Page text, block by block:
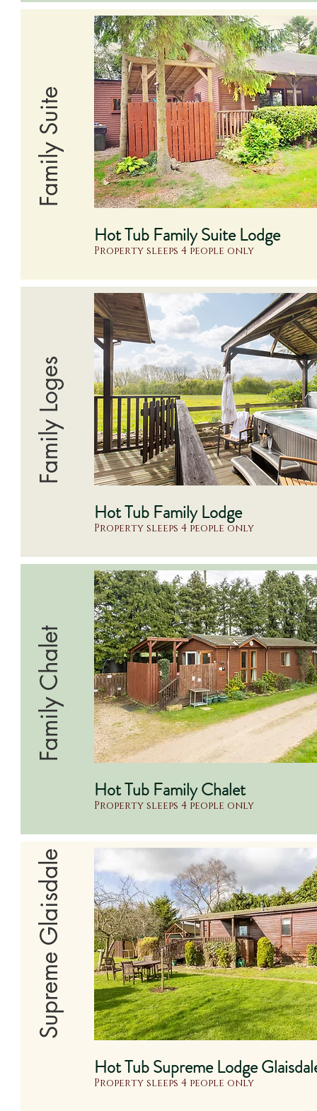
Family Suite
Hot Tub Family Suite Lodge
Property sleeps 4 people only
Family Loges
Hot Tub Family Lodge
Property sleeps 4 people only
Family Chalet
Hot Tub Family Chalet
Property sleeps 4 people only
Supreme Glaisdale
Hot Tub Supreme Lodge
Property sleeps 4 people only